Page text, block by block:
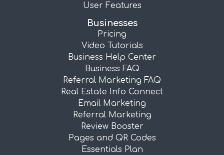
User Features
Businesses
Pricing
Video Tutorials
Business Help Center
Business FAQ
Referral Marketing FAQ
Real Estate Info Connect
Email Marketing
Referral Marketing
Review Booster
Pages and QR Codes
Essentials Plan